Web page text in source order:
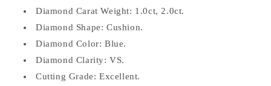
Diamond Carat Weight: 1.0ct, 2.0ct.
Diamond Shape: Cushion.
Diamond Color: Blue.
Diamond Clarity: VS.
Cutting Grade: Excellent.